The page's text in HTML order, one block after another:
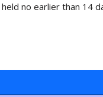
no earlier than